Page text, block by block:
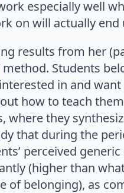
especially well
on will actually end
results from her
method. Students
in and
how to teach
they
that during the
perceived
(higher than
of belonging), as